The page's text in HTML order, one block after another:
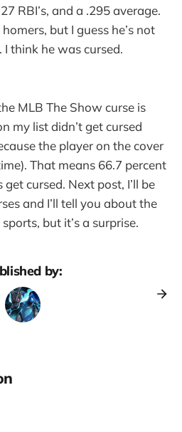
RBI’s, and a .295 average.
but I guess he’s not
think he was cursed.
MLB The Show curse is
my list didn’t get cursed
the player on the cover
That means 66.7 percent
cursed. Next post, I’ll be
and I’ll tell you about the
but it’s a surprise.
by: